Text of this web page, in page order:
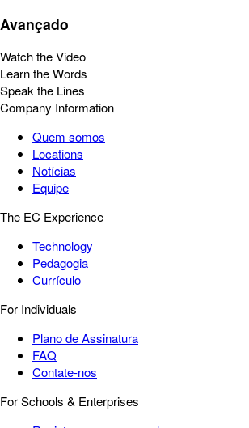
Avançado
Watch the Video
Learn the Words
Speak the Lines
Company Information
Quem somos
Locations
Notícias
Equipe
The EC Experience
Technology
Pedagogia
Currículo
For Individuals
Plano de Assinatura
FAQ
Contate-nos
For Schools & Enterprises